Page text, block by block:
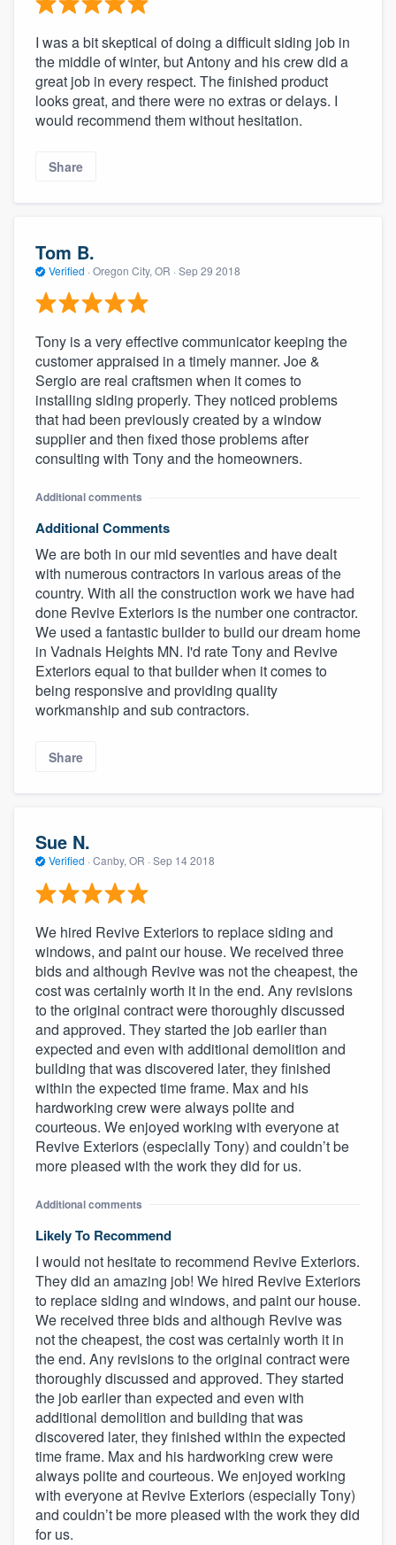
I was a bit skeptical of doing a difficult siding job in
the middle of winter, but Antony and his crew did a
great job in every respect. The finished product
looks great, and there were no extras or delays. I
would recommend them without hesitation.
Share
Tom B.
Verified · Oregon City, OR · Sep 29 2018
Tony is a very effective communicator keeping the
customer appraised in a timely manner. Joe &
Sergio are real craftsmen when it comes to
installing siding properly. They noticed problems
that had been previously created by a window
supplier and then fixed those problems after
consulting with Tony and the homeowners.
Additional comments
Additional Comments
We are both in our mid seventies and have dealt
with numerous contractors in various areas of the
country. With all the construction work we have had
done Revive Exteriors is the number one contractor.
We used a fantastic builder to build our dream home
in Vadnais Heights MN. I'd rate Tony and Revive
Exteriors equal to that builder when it comes to
being responsive and providing quality
workmanship and sub contractors.
Share
Sue N.
Verified · Canby, OR · Sep 14 2018
We hired Revive Exteriors to replace siding and
windows, and paint our house. We received three
bids and although Revive was not the cheapest, the
cost was certainly worth it in the end. Any revisions
to the original contract were thoroughly discussed
and approved. They started the job earlier than
expected and even with additional demolition and
building that was discovered later, they finished
within the expected time frame. Max and his
hardworking crew were always polite and
courteous. We enjoyed working with everyone at
Revive Exteriors (especially Tony) and couldn’t be
more pleased with the work they did for us.
Additional comments
Likely To Recommend
I would not hesitate to recommend Revive Exteriors.
They did an amazing job! We hired Revive Exteriors
to replace siding and windows, and paint our house.
We received three bids and although Revive was
not the cheapest, the cost was certainly worth it in
the end. Any revisions to the original contract were
thoroughly discussed and approved. They started
the job earlier than expected and even with
additional demolition and building that was
discovered later, they finished within the expected
time frame. Max and his hardworking crew were
always polite and courteous. We enjoyed working
with everyone at Revive Exteriors (especially Tony)
and couldn’t be more pleased with the work they did
for us.